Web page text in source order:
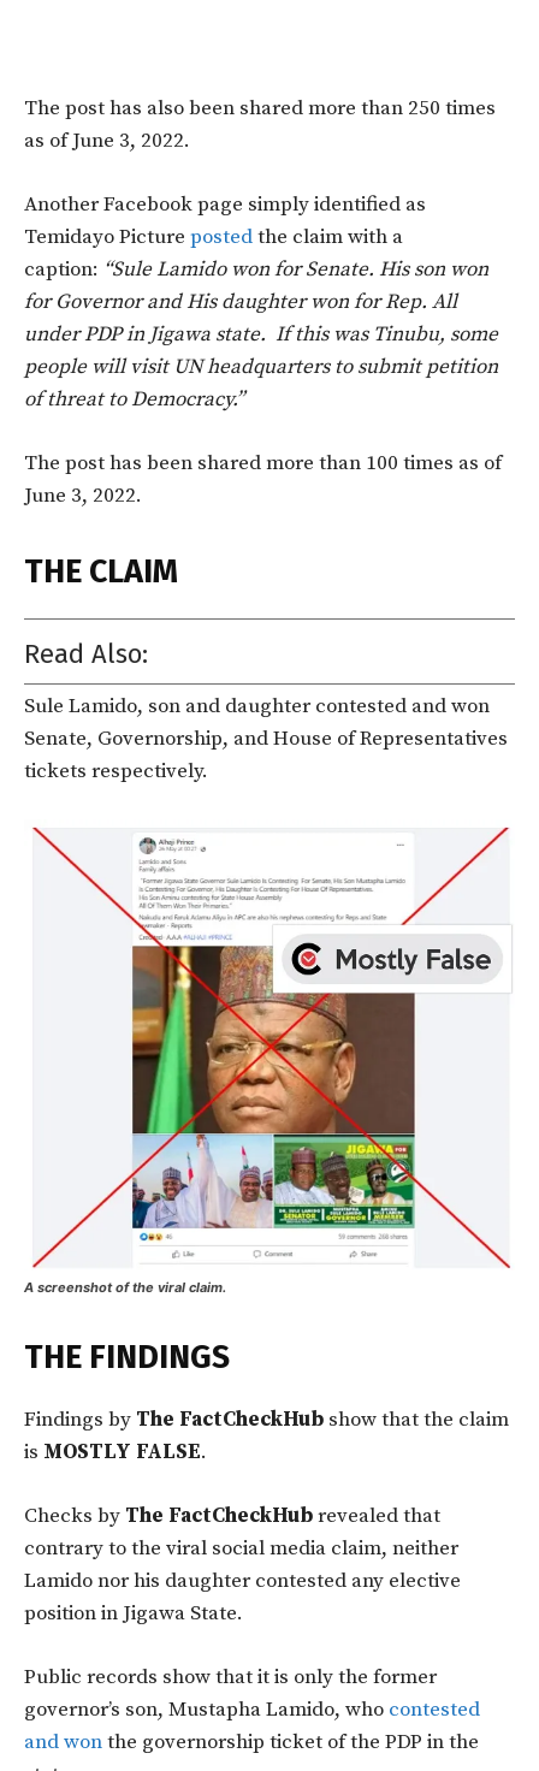
The post has also been shared more than 250 times
as of June 3, 2022.
Another Facebook page simply identified as
Temidayo Picture postedthe claim with a
caption: “Sule Lamido won for Senate. His son won
for Governor and His daughter won for Rep. All
under PDP in Jigawa state. If this was Tinubu, some
people will visit UN headquarters to submit petition
of threat to Democracy.”
The post has been shared more than 100 times as of
June 3, 2022.
THE CLAIM
Read Also:
Sule Lamido, son and daughter contested and won
Senate, Governorship, and House of Representatives
tickets respectively.
A screenshot of the viral claim.
THE FINDINGS
Findings by The FactCheckHub show that the claim
is MOSTLY FALSE.
Checks by The FactCheckHubrevealed that
contrary to the viral social media claim, neither
Lamido nor his daughter contested any elective
position in Jigawa State.
Public records show that it is only the former
governor’s son, Mustapha Lamido, who contested
and wonthe governorship ticket of the PDP in the